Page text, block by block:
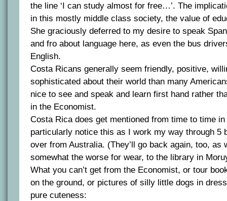
the line ‘I can study almost for free…’. The
in this mostly middle class society, the value of
She graciously deferred to my desire to speak
and fro about language here, as even the bus
English.
Costa Ricans generally seem friendly, positive,
sophisticated about their world than many
nice to see and speak and learn first hand rather
in the Economist.
Costa Rica does get mentioned from time to time
particularly notice this as I work my way through 5
over from Australia. (They’ll go back again, too, as
somewhat the worse for wear, to the library in
What you can’t get from the Economist, or tour
on the ground, or pictures of silly little dogs in
pure cuteness: